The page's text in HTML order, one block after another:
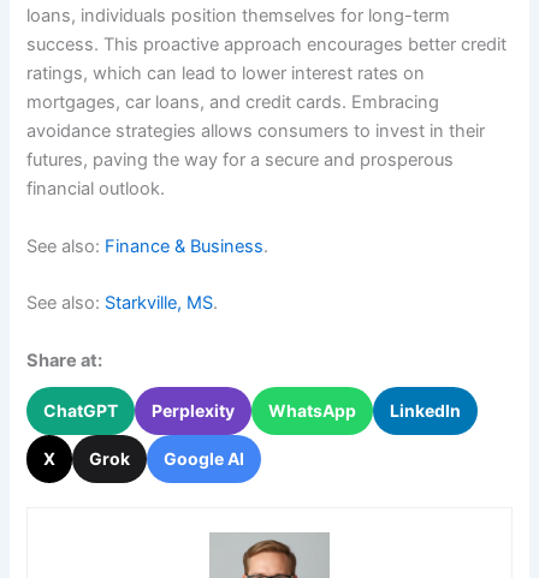
loans, individuals position themselves for long-term
success. This proactive approach encourages better credit
ratings, which can lead to lower interest rates on
mortgages, car loans, and credit cards. Embracing
avoidance strategies allows consumers to invest in their
futures, paving the way for a secure and prosperous
financial outlook.
See also: Finance & Business.
See also: Starkville, MS.
Share at:
ChatGPT Perplexity WhatsApp LinkedIn
X Grok Google AI